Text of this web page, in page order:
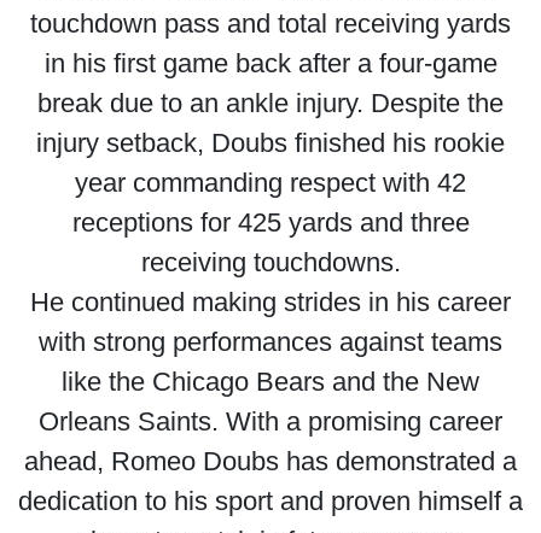
touchdown pass and total receiving yards
in his first game back after a four-game
break due to an ankle injury. Despite the
injury setback, Doubs finished his rookie
year commanding respect with 42
receptions for 425 yards and three
receiving touchdowns.
He continued making strides in his career
with strong performances against teams
like the Chicago Bears and the New
Orleans Saints. With a promising career
ahead, Romeo Doubs has demonstrated a
dedication to his sport and proven himself a